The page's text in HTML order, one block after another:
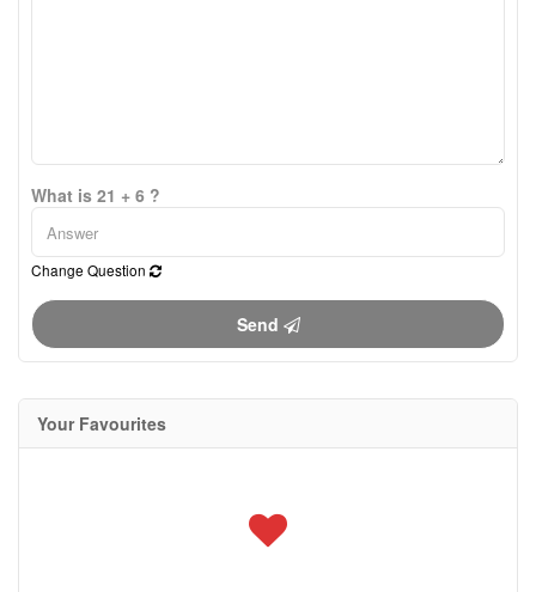
What is 21 + 6 ?
Change Question
Send
Your Favourites